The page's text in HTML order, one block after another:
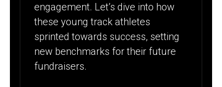
engagement. Let’s dive into how
these young track athletes
sprinted towards success, setting
new benchmarks for their future
fundraisers.